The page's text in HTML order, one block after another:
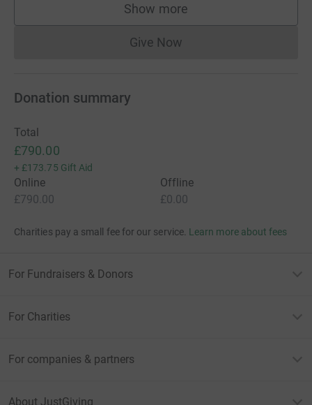
Show more
supporters
Give NowDonations cannot currently
Donation summary
Total
£790.00
+ £173.75 Gift Aid
Online
£790.00
Offline
£0.00
Charities pay a small fee for our service. Learn more about fees
For Fundraisers & Donors
For Charities
For companies & partners
About JustGiving